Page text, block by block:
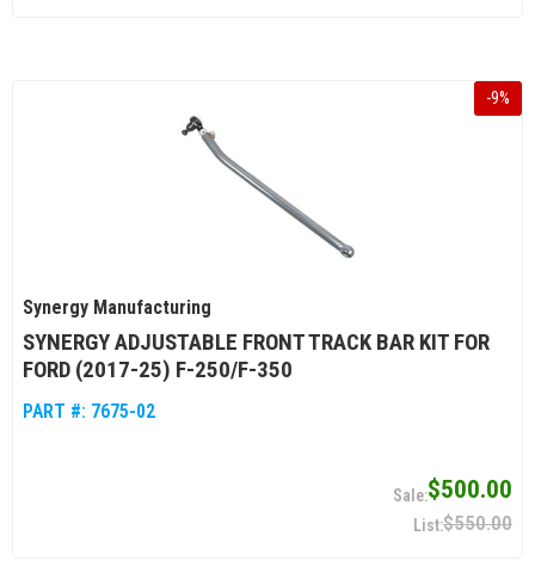
-9%
Synergy Manufacturing
SYNERGY ADJUSTABLE FRONT TRACK BAR KIT FOR
FORD (2017-25) F-250/F-350
PART #: 7675-02
$500.00
$550.00